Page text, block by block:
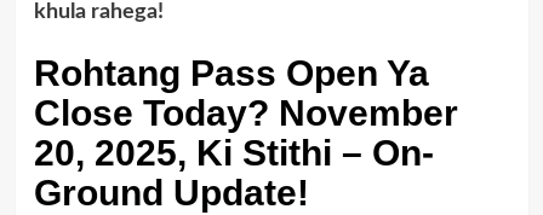
khula rahega!
Rohtang Pass Open Ya
Close Today? November
20, 2025, Ki Stithi – On-
Ground Update!